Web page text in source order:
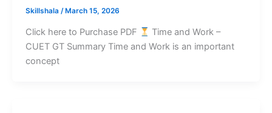
Skillshala / March 15, 2026
Click here to Purchase PDF
Time and Work –
CUET GT Summary Time and Work is an important
concept